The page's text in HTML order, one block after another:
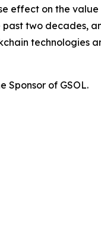
effect on the value
two decades,
technologies
Sponsor of GSOL.